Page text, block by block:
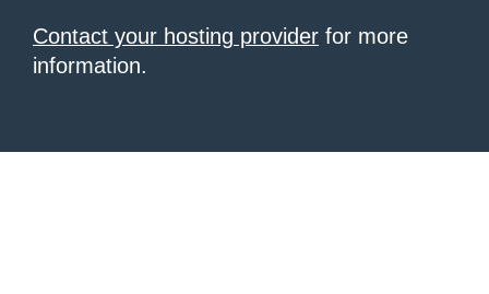
Contact your hosting provider for more
information.